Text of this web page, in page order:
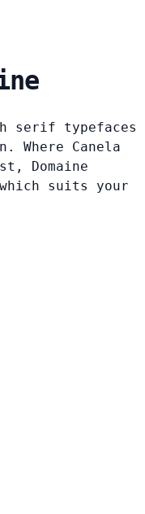
serif typefaces
Where Canela
Domaine
suits your